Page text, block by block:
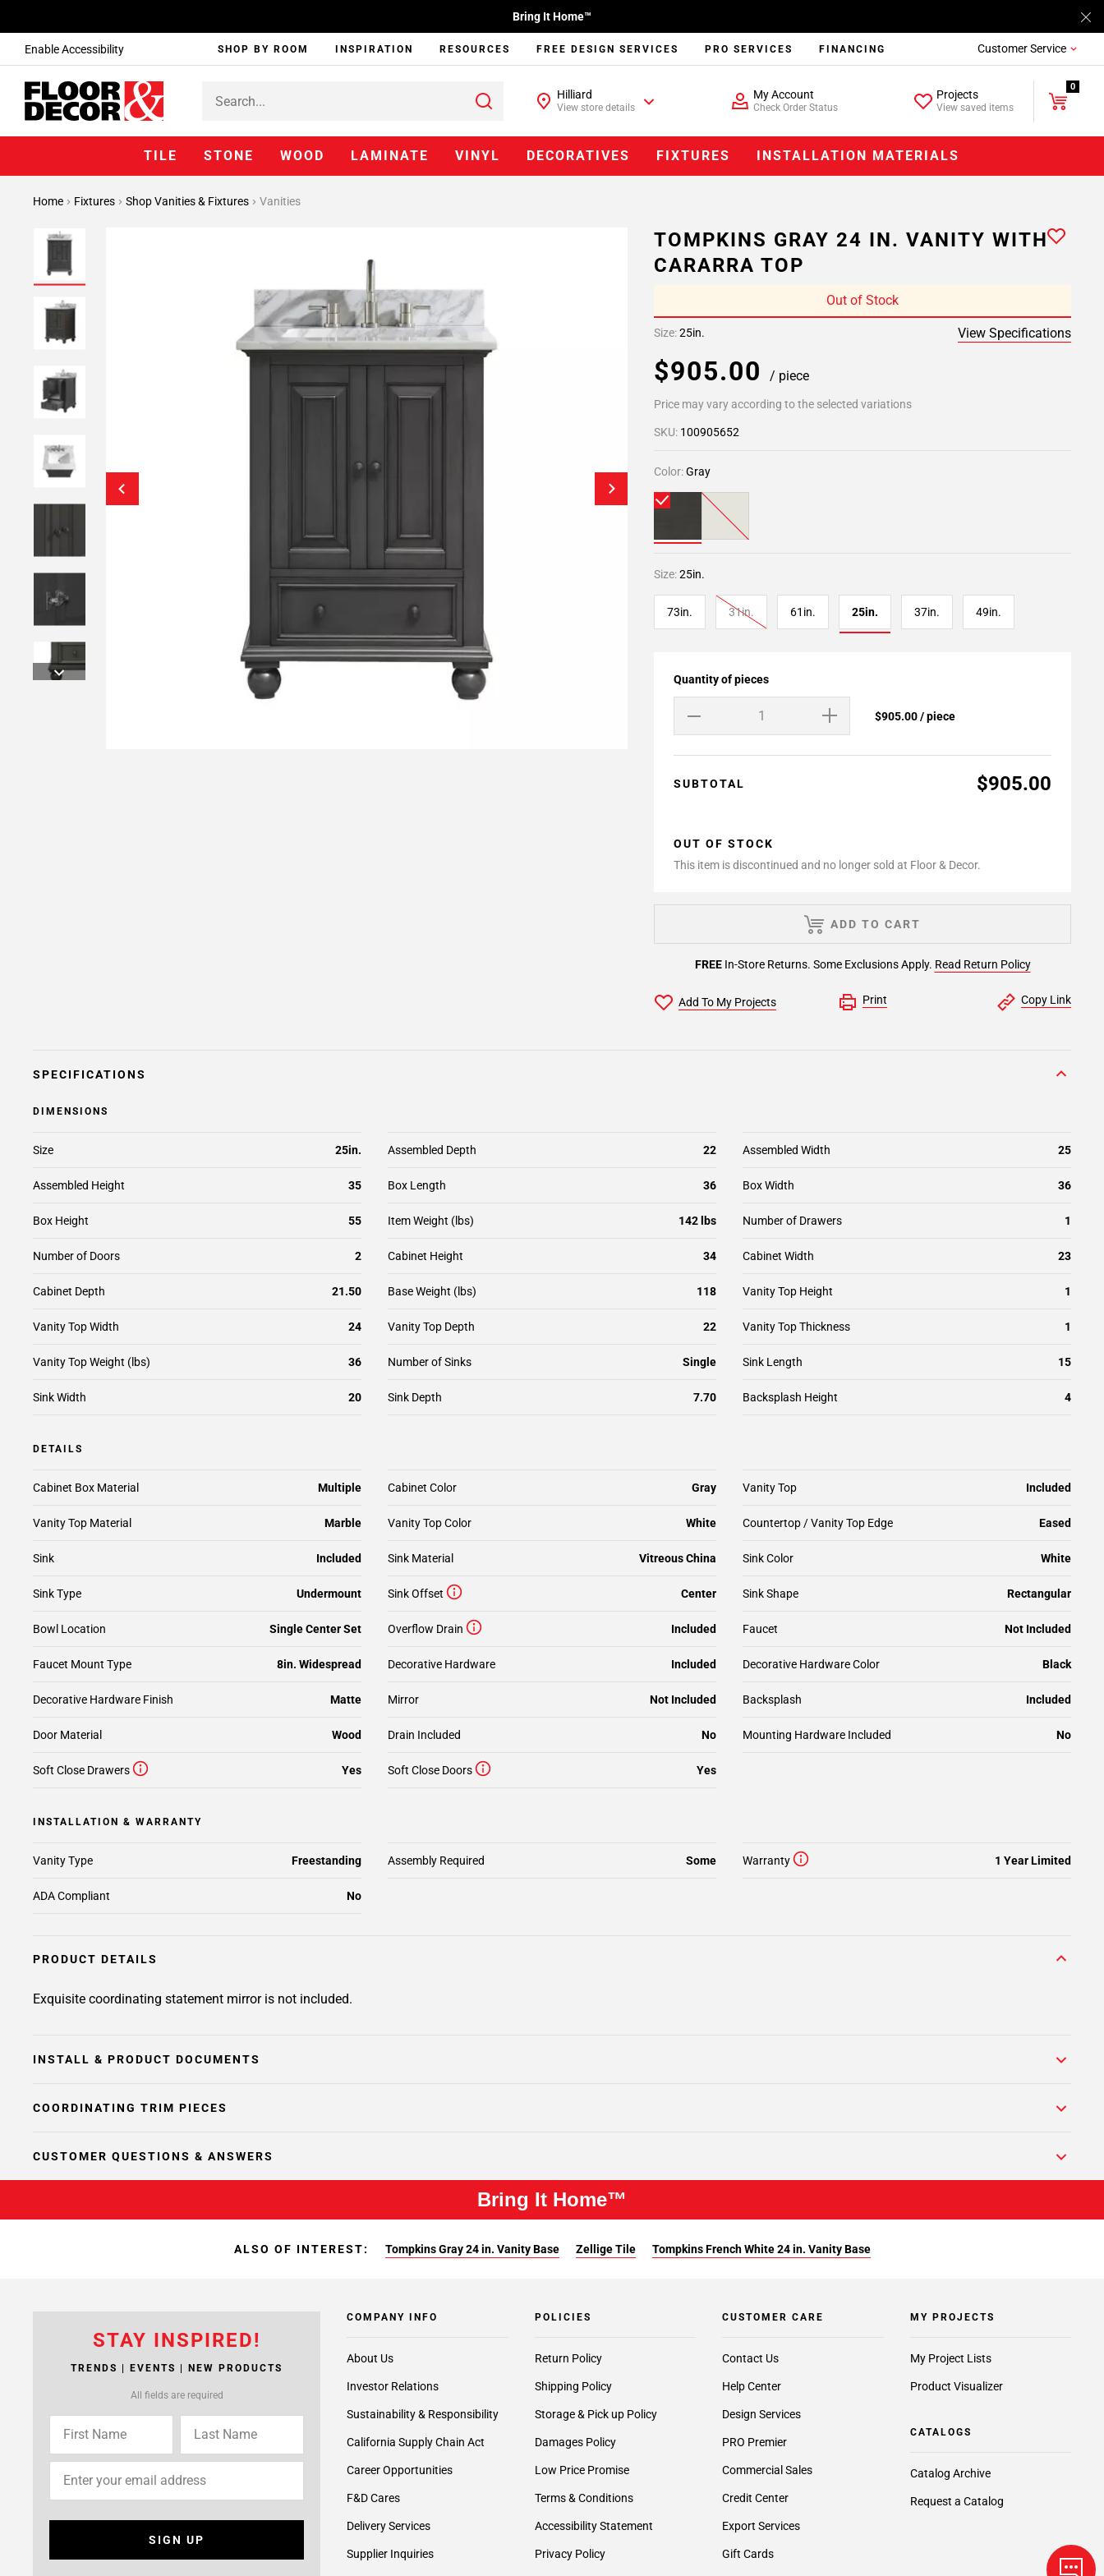
Enable Accessibility
Bring It Home™
SHOP BY ROOM INSPIRATION RESOURCES FREE DESIGN SERVICES PRO SERVICES FINANCING Customer Service
Hilliard
View store details
My Account
Check Order Status
Projects
View saved items
0
TILE STONE WOOD LAMINATE VINYL DECORATIVES FIXTURES INSTALLATION MATERIALS
Home Fixtures Shop Vanities & Fixtures Vanities
TOMPKINS GRAY 24 IN. VANITY WITH
CARARRA TOP
Out of Stock
Size:25in. View Specifications
$905.00 / piece
Price may vary according to the selected variations
SKU: 100905652
Color:Gray
Size:25in.
73in. 31in. 61in. 25in. 37in. 49in.
Quantity of pieces
$905.00 / piece
SUBTOTAL $905.00
OUT OF STOCK
This item is discontinued and no longer sold at Floor & Decor.
FREEIn-Store Returns. Some Exclusions Apply. Read Return Policy
ADD TO CART
Add To My Projects Print Copy Link
SPECIFICATIONS
DIMENSIONS
Assembled Depth 22 Assembled Width 25
Assembled Height 35 Box Length 36 Box Width 36
Box Height 55 Number of Drawers 1
Number of Doors 2 Cabinet Height 34 Cabinet Width 23
Cabinet Depth 21.50 Base Weight (lbs) 118 Vanity Top Height 1
Vanity Top Width 24 Vanity Top Depth 22 Vanity Top Thickness 1
Vanity Top Weight (lbs) 36 Number of Sinks Single Sink Length 15
Sink Width 20 Sink Depth 7.70 Backsplash Height 4
Size 25in.
Item Weight (lbs) 142 lbs
DETAILS
Cabinet Box Material Multiple Cabinet Color Gray Vanity Top Included
Vanity Top Material Marble Vanity Top Color White Countertop / Vanity Top Edge Eased
Sink Included Sink Material Vitreous China Sink Color White
Sink Type Undermount Sink Offset Center Sink Shape Rectangular
Bowl Location Single Center Set Overflow Drain Included Faucet Not Included
Faucet Mount Type 8in. Widespread Decorative Hardware Included Decorative Hardware Color Black
Decorative Hardware Finish Matte Mirror Not Included Backsplash Included
Drain Included No
Door Material Wood Mounting Hardware Included No
Soft Close Drawers Yes Soft Close Doors Yes
INSTALLATION & WARRANTY
Vanity Type Freestanding Assembly Required Some Warranty 1 Year Limited
ADA Compliant No
PRODUCT DETAILS
Exquisite coordinating statement mirror is not included.
INSTALL & PRODUCT DOCUMENTS
COORDINATING TRIM PIECES
CUSTOMER QUESTIONS & ANSWERS
Bring It Home™
ALSO OF INTEREST: Tompkins Gray 24 in. Vanity Base Zellige Tile Tompkins French White 24 in. Vanity Base
STAY INSPIRED!
TRENDS | EVENTS | NEW PRODUCTS
All fields are required
SIGN UP
COMPANY INFO
About Us
Investor Relations
Sustainability & Responsibility
California Supply Chain Act
Career Opportunities
F&D Cares
Delivery Services
Supplier Inquiries
POLICIES
Return Policy
Shipping Policy
Storage & Pick up Policy
Damages Policy
Low Price Promise
Terms & Conditions
Accessibility Statement
Privacy Policy
CUSTOMER CARE
Contact Us
Help Center
Design Services
PRO Premier
Commercial Sales
Credit Center
Export Services
Gift Cards
MY PROJECTS
My Project Lists
Product Visualizer
CATALOGS
Catalog Archive
Request a Catalog